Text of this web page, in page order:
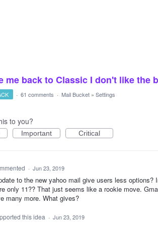
me back to Classic I don't like the
· 61 comments · Mail Bucket » Settings
to you?
Important Critical
· Jun 23, 2019
to the new yahoo mail give users less options?
only 11?? That just seems like a rookie move.
many more. What gives?
this idea · Jun 23, 2019